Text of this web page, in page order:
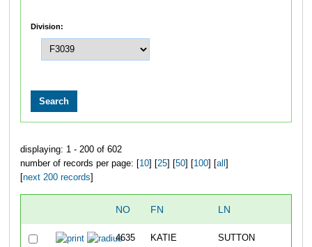
Division:
displaying: 1 - 200 of 602
number of records per page: [ 10] [ 25] [ 50] [ 100] [ all
next 200 records
NO FN LN
4635 KATIE SUTTON